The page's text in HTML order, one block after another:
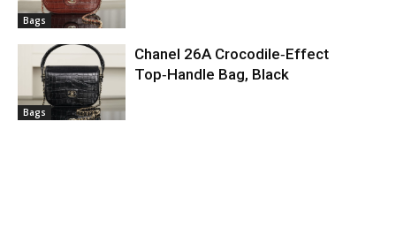
Bags
Bags
Chanel 26A Crocodile‑Effect
Top‑Handle Bag, Black